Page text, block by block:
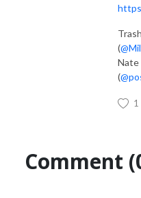
(
Nate
(
1
Comment